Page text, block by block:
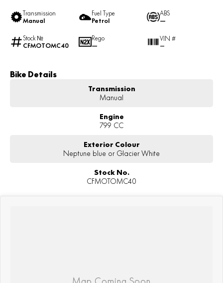
Transmission
Manual
Fuel Type
Petrol
ABS
—
Stock №
CFMOTOMC40
Rego
—
VIN #
—
Bike Details
Transmission
Manual
Engine
799 CC
Exterior Colour
Neptune blue or Glacier White
Stock No.
CFMOTOMC40